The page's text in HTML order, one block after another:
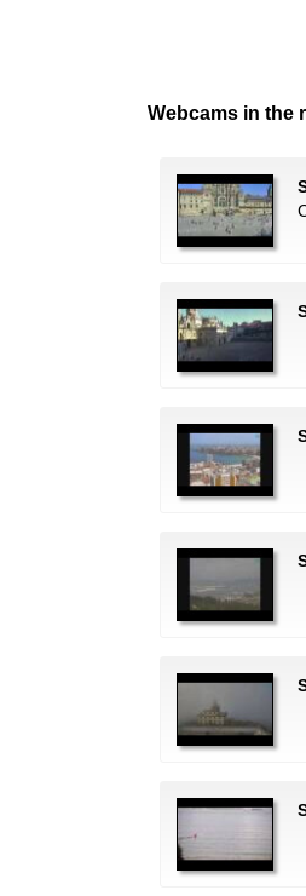
Webcams in the